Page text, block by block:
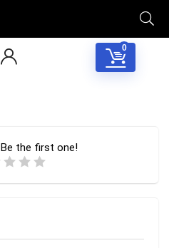
0
Be the first one!